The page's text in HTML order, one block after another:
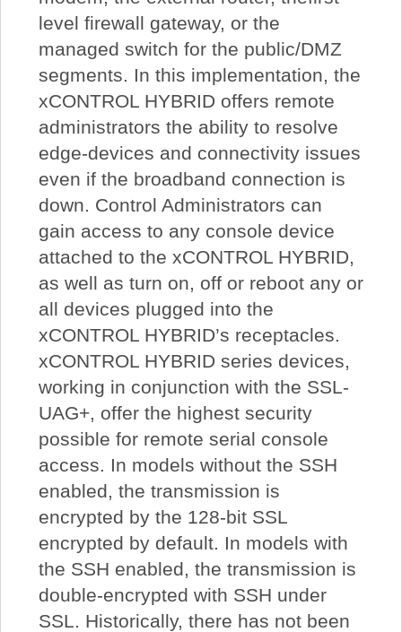
level firewall gateway, or the
managed switch for the public/DMZ
segments. In this implementation, the
xCONTROL HYBRID offers remote
administrators the ability to resolve
edge-devices and connectivity issues
even if the broadband connection is
down. Control Administrators can
gain access to any console device
attached to the xCONTROL HYBRID,
as well as turn on, off or reboot any or
all devices plugged into the
xCONTROL HYBRID’s receptacles.
xCONTROL HYBRID series devices,
working in conjunction with the SSL-
UAG+, offer the highest security
possible for remote serial console
access. In models without the SSH
enabled, the transmission is
encrypted by the 128-bit SSL
encrypted by default. In models with
the SSH enabled, the transmission is
double-encrypted with SSH under
SSL. Historically, there has not been